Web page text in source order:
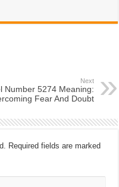
Next
Number 5274 Meaning:
Fear And Doubt
Required fields are marked